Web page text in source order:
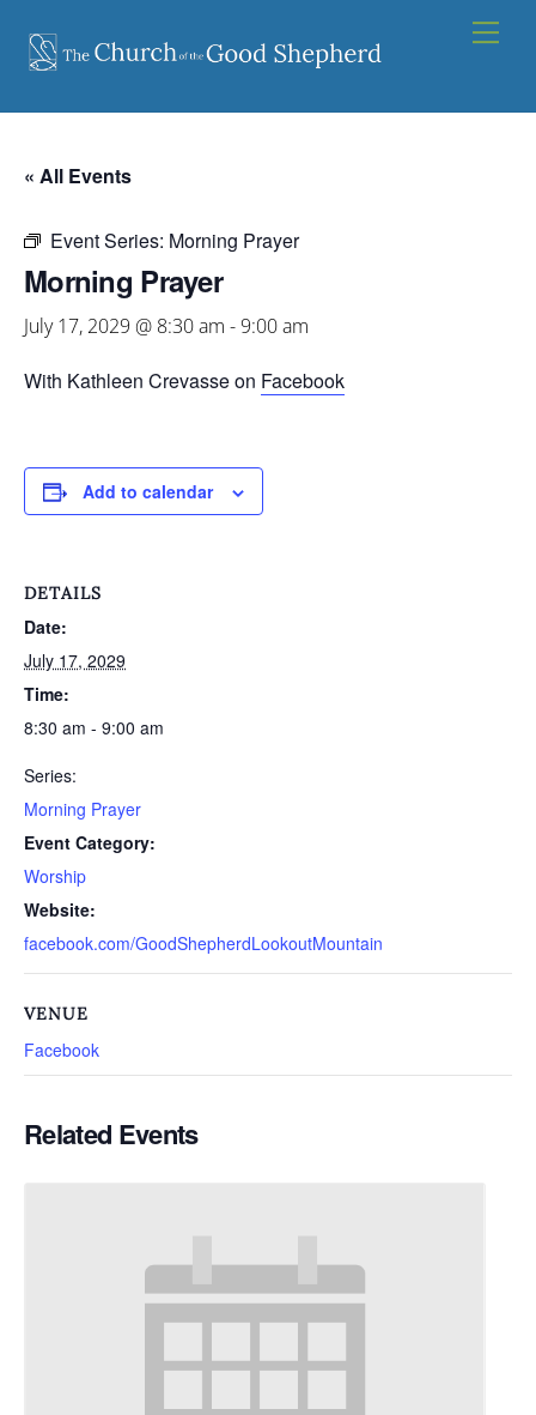
content
« All Events
Event Series: Morning Prayer
Morning Prayer
July 17, 2029 @ 8:30 am -9:00 am
With Kathleen Crevasse on Facebook
Add to calendar
DETAILS
Date:
July 17, 2029
Time:
8:30 am - 9:00 am
Series:
Morning Prayer
Event Category:
Worship
Website:
facebook.com/GoodShepherdLookoutMountain
VENUE
Facebook
Related Events